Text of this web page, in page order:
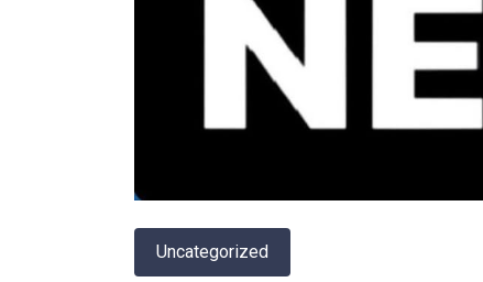
Uncategorized